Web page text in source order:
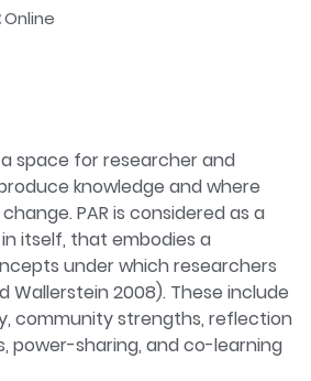
Online
space for researcher and
knowledge and where
PAR is considered as a
itself, that embodies a
under which researchers
Wallerstein 2008). These include
community strengths, reflection
power-sharing, and co-learning